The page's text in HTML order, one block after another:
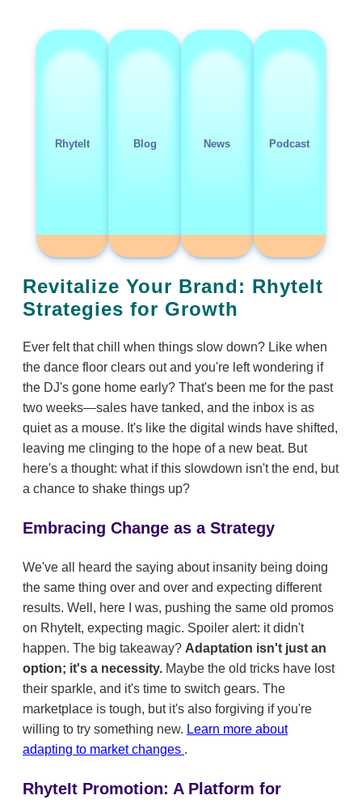
RhyteIt Blog News Podcast
Revitalize Your Brand: RhyteIt
Strategies for Growth
Ever felt that chill when things slow down? Like when
the dance floor clears out and you're left wondering if
the DJ's gone home early? That's been me for the past
two weeks—sales have tanked, and the inbox is as
quiet as a mouse. It's like the digital winds have shifted,
leaving me clinging to the hope of a new beat. But
here's a thought: what if this slowdown isn't the end, but
a chance to shake things up?
Embracing Change as a Strategy
We've all heard the saying about insanity being doing
the same thing over and over and expecting different
results. Well, here I was, pushing the same old promos
on RhyteIt, expecting magic. Spoiler alert: it didn't
happen. The big takeaway? Adaptation isn't just an
option; it's a necessity. Maybe the old tricks have lost
their sparkle, and it's time to switch gears. The
marketplace is tough, but it's also forgiving if you're
willing to try something new. Learn more about
adapting to market changes .
RhyteIt Promotion: A Platform for